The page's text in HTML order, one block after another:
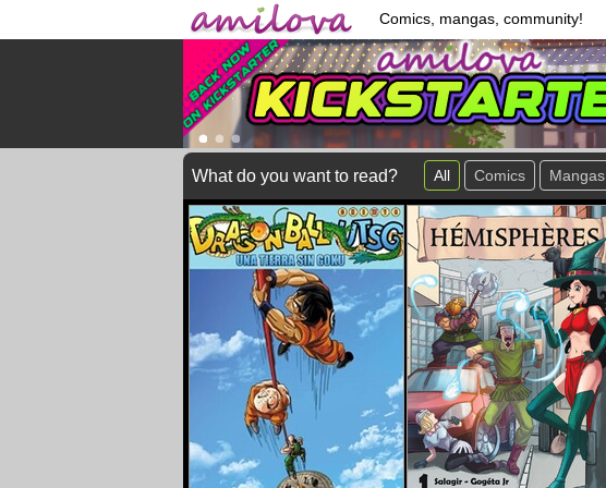
Comics, mangas, community!
What do you want to read? All Comics Mangas